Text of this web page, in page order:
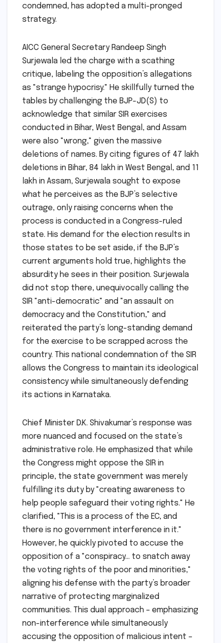
condemned, has adopted a multi-pronged
strategy.
AICC General Secretary Randeep Singh
Surjewala led the charge with a scathing
critique, labeling the opposition’s allegations
as "strange hypocrisy." He skillfully turned the
tables by challenging the BJP-JD(S) to
acknowledge that similar SIR exercises
conducted in Bihar, West Bengal, and Assam
were also "wrong," given the massive
deletions of names. By citing figures of 47 lakh
deletions in Bihar, 84 lakh in West Bengal, and 11
lakh in Assam, Surjewala sought to expose
what he perceives as the BJP’s selective
outrage, only raising concerns when the
process is conducted in a Congress-ruled
state. His demand for the election results in
those states to be set aside, if the BJP’s
current arguments hold true, highlights the
absurdity he sees in their position. Surjewala
did not stop there, unequivocally calling the
SIR "anti-democratic" and "an assault on
democracy and the Constitution," and
reiterated the party’s long-standing demand
for the exercise to be scrapped across the
country. This national condemnation of the SIR
allows the Congress to maintain its ideological
consistency while simultaneously defending
its actions in Karnataka.
Chief Minister D.K. Shivakumar’s response was
more nuanced and focused on the state’s
administrative role. He emphasized that while
the Congress might oppose the SIR in
principle, the state government was merely
fulfilling its duty by "creating awareness to
help people safeguard their voting rights." He
clarified, "This is a process of the EC, and
there is no government interference in it."
However, he quickly pivoted to accuse the
opposition of a "conspiracy… to snatch away
the voting rights of the poor and minorities,"
aligning his defense with the party’s broader
narrative of protecting marginalized
communities. This dual approach – emphasizing
non-interference while simultaneously
accusing the opposition of malicious intent –